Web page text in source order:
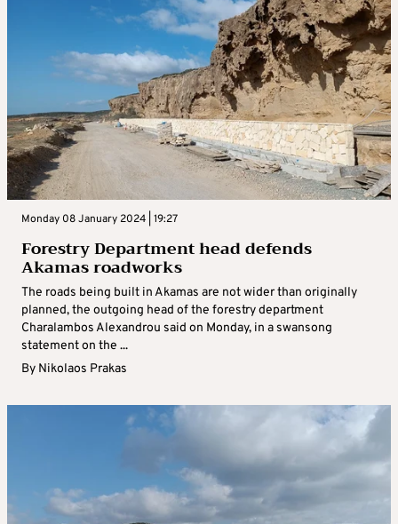
Monday 08 January 2024 | 19:27
Forestry Department head defends
Akamas roadworks
The roads being built in Akamas are not wider than originally
planned, the outgoing head of the forestry department
Charalambos Alexandrou said on Monday, in a swansong
statement on the ...
By Nikolaos Prakas